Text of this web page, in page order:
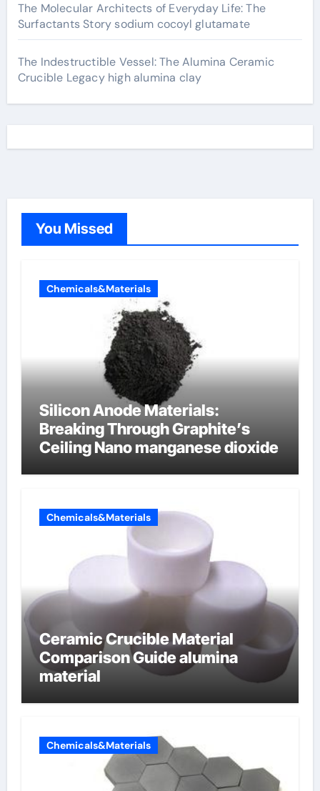
The Molecular Architects of Everyday Life: The
Surfactants Story sodium cocoyl glutamate
The Indestructible Vessel: The Alumina Ceramic
Crucible Legacy high alumina clay
You Missed
Chemicals&Materials
Silicon Anode Materials:
Breaking Through Graphite’s
Ceiling Nano manganese dioxide
Chemicals&Materials
Ceramic Crucible Material
Comparison Guide alumina
material
Chemicals&Materials